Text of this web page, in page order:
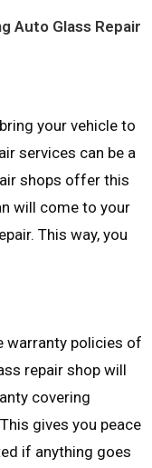
Auto Glass Repair
your vehicle to
services can be a
shops offer this
will come to your
This way, you
warranty policies of
repair shop will
covering
gives you peace
if anything goes